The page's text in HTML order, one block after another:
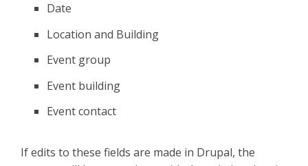
Date
Location and Building
Event group
Event building
Event contact
If edits to these fields are made in Drupal, the